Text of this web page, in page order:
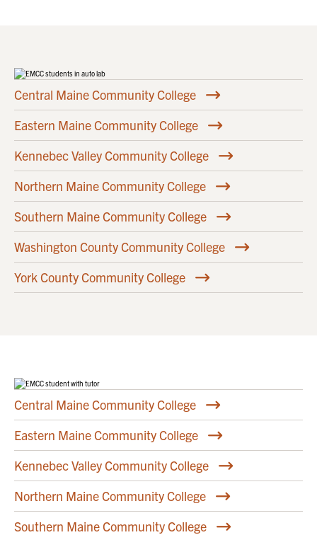
Central Maine Community College
Eastern Maine Community College
Kennebec Valley Community College
Northern Maine Community College
Southern Maine Community College
Washington County Community College
York County Community College
Central Maine Community College
Eastern Maine Community College
Kennebec Valley Community College
Northern Maine Community College
Southern Maine Community College